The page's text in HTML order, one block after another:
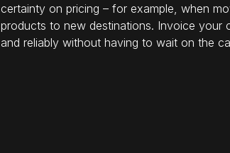
certainty on pricing – for example, when
products to new destinations. Invoice your
and reliably without having to wait on the